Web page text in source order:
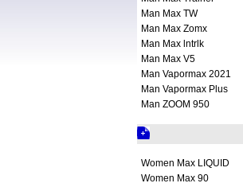
Man Max TW
Man Max Zomx
Man Max lntrlk
Man Max V5
Man Vapormax 2021
Man Vapormax Plus
Man ZOOM 950
Women Max LIQUID
Women Max 90